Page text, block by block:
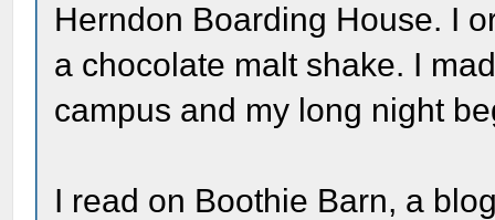
Herndon Boarding House. I
a chocolate malt shake. I
campus and my long night
I read on Boothie Barn, a